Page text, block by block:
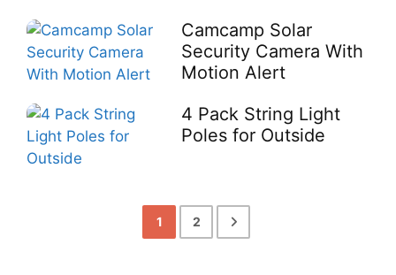
Camcamp Solar
Security Camera With
Motion Alert
4 Pack String Light
Poles for Outside
1 2